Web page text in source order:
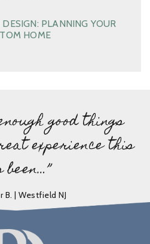
PLANNING YOUR
HOME
good things
experience this
been…”
B. | Westfield NJ